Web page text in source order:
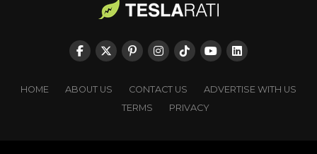
HOME ABOUT US CONTACT US
ADVERTISE WITH US
TERMS
PRIVACY